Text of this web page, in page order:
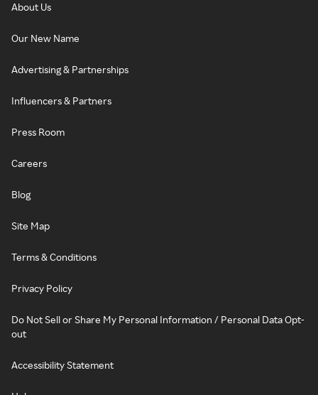
About Us
Our New Name
Advertising & Partnerships
Influencers & Partners
Press Room
Careers
Blog
Site Map
Terms & Conditions
Privacy Policy
Do Not Sell or Share My Personal Information / Personal Data Opt-
out
Accessibility Statement